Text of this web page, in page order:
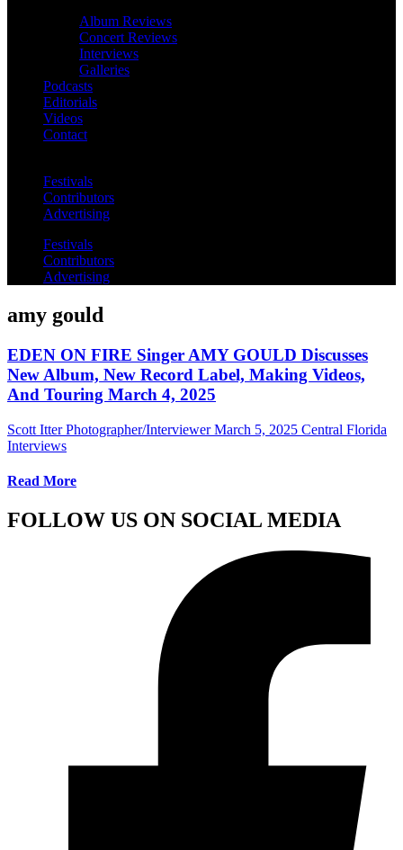
Album Reviews
Concert Reviews
Interviews
Galleries
Podcasts
Editorials
Videos
Contact
Festivals
Contributors
Advertising
Festivals
Contributors
Advertising
amy gould
EDEN ON FIRE Singer AMY GOULD Discusses
New Album, New Record Label, Making Videos,
And Touring March 4, 2025
Scott Itter Photographer/Interviewer March 5, 2025 Central Florida
Interviews
Read More
FOLLOW US ON SOCIAL MEDIA